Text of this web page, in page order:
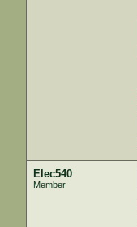
Elec540
Member